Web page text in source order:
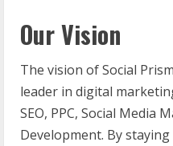
Our Vision
The vision of Social
leader in digital
SEO, PPC, Social Media
Development. By